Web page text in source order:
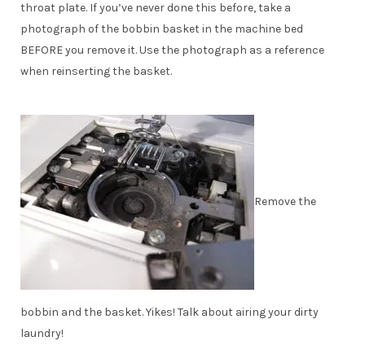
throat plate. If you’ve never done this before, take a
photograph of the bobbin basket in the machine bed
BEFORE you remove it. Use the photograph as a reference
when reinserting the basket.
Remove the
bobbin and the basket. Yikes! Talk about airing your dirty
laundry!